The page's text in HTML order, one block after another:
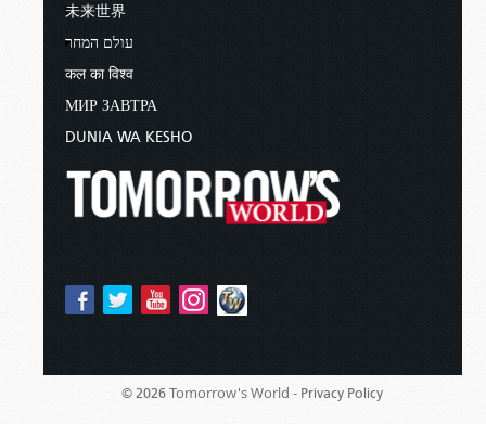
未来世界
עולם המחר
कल का विश्व
МИР ЗАВТРА
DUNIA WA KESHO
© 2026 Tomorrow's World - Privacy Policy